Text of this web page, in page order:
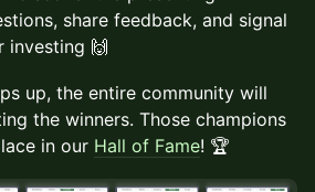
share feedback, and signal
investing 🙌
up, the entire community will
the winners. Those champions
in our Hall of Fame! 🏆